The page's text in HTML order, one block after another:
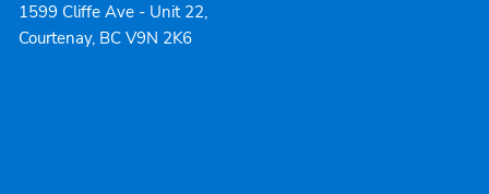
1599 Cliffe Ave - Unit 22,
Courtenay, BC V9N 2K6